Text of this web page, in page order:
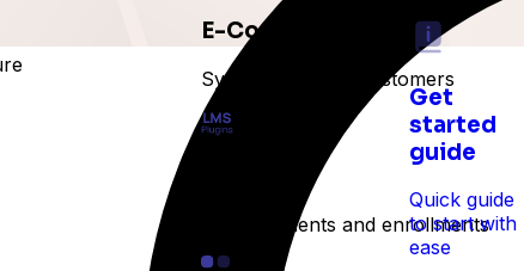
E-Commerce
Sync orders and customers
Track students and enrollments
Get
started
guide
Quick guide
to start with
ease